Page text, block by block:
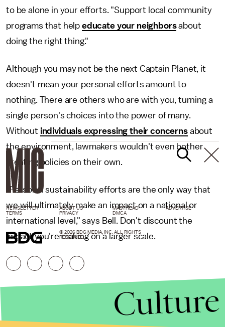
to be alone in your efforts. "Support local community
programs that help educate your neighborsabout
doing the right thing."
Although you may not be the next Captain Planet, it
doesn't mean your personal efforts amount to
nothing. There are others who are with you, turning a
single person's choices into the power of many.
Without individuals expressing their concernsabout
the environment, lawmakers wouldn't even bother
creating policies on their own.
"Personal sustainability efforts are the only way that
we will ultimately make an impact on a national or
international level," says Bell. Don't discount the
impact you're making on a larger scale.
NEWSLETTER ABOUT US MASTHEAD
ADVERTISE
TERMS
PRIVACY DMCA
© 2026 BDG MEDIA, INC. ALL RIGHTS
RESERVED.
Culture